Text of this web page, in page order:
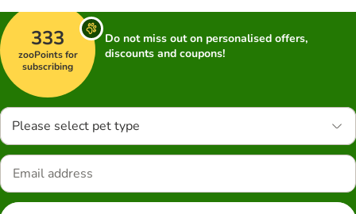
333
zooPoints for
subscribing
Do not miss out on personalised offers,
discounts and coupons!
Please select pet type